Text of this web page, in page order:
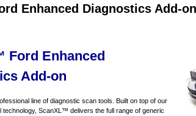
Enhanced Diagnostics Add-on
Ford Enhanced
Add-on
line of diagnostic scan tools. Built on top of our
technology, ScanXL™ delivers the full range of generic